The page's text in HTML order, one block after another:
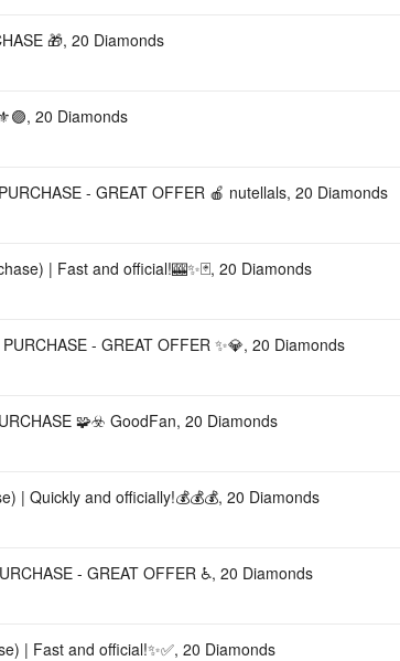
🎁, 20 Diamonds
20 Diamonds
- GREAT OFFER 🍎 nutellals, 20 Diamonds
| Fast and official!🎰✨🃏, 20 Diamonds
- GREAT OFFER ✨💎, 20 Diamonds
🧩☣️ GoodFan, 20 Diamonds
| Quickly and officially!💰💰💰, 20 Diamonds
- GREAT OFFER ♿️, 20 Diamonds
| Fast and official!✨✅, 20 Diamonds